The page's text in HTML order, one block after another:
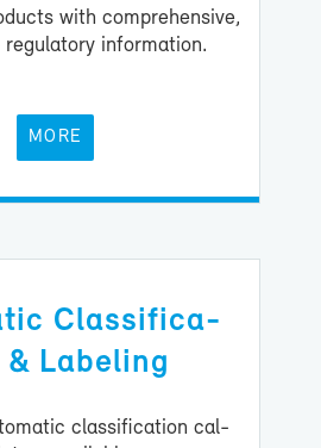
with com­pre­hen­sive,
in­for­ma­tion.
MORE
Clas­si­fi­ca­
La­bel­ing
clas­si­fi­ca­tion cal­